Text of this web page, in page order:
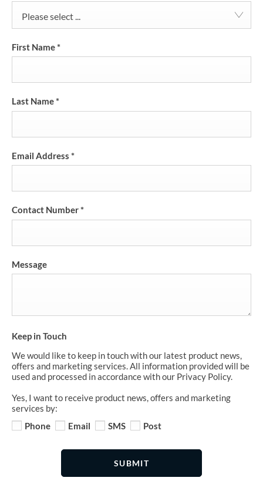
Please select ...
First Name*
Last Name*
Email Address *
Contact Number*
Message
Keep in Touch
We would like to keep in touch with our latest product news,
offers and marketing services. All information provided will be
used and processed in accordance with our Privacy Policy.
Yes, I want to receive product news, offers and marketing
services by:
Phone
Email SMS Post
SUBMIT